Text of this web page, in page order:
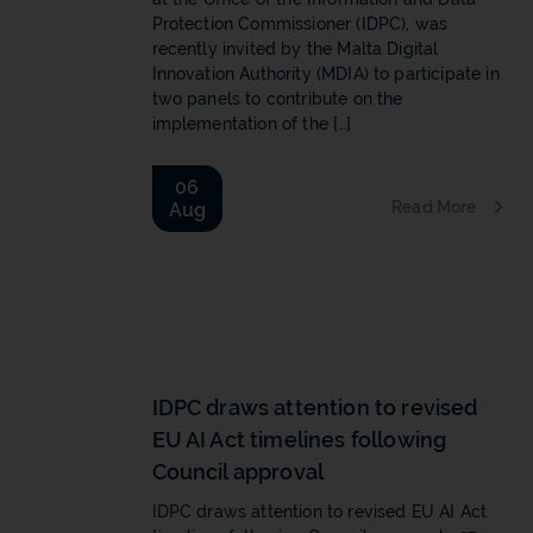
Protection Commissioner (IDPC), was
recently invited by the Malta Digital
Innovation Authority (MDIA) to participate in
two panels to contribute on the
implementation of the […]
06
Aug
Read More b
IDPC draws attention to revised
EU AI Act timelines following
Council approval
IDPC draws attention to revised EU AI Act